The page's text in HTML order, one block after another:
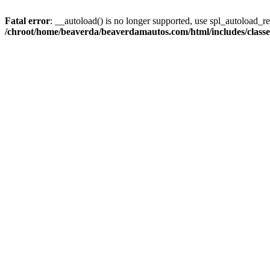
Fatal error: __autoload() is no longer supported, use
/chroot/home/beaverda/beaverdamautos.com/html/includes/